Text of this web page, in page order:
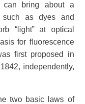
can bring about a
such as dyes and
“light” at optical
for fluorescence
first proposed in
independently,
two basic laws of